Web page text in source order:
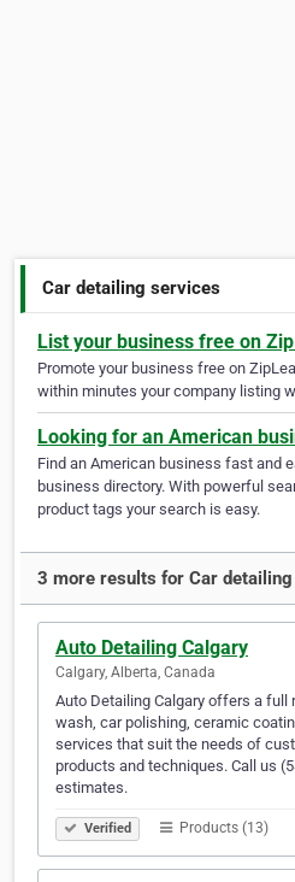
Car detailing services
List your business free on
Promote your business free on
within minutes your company listing
Looking for an American
Find an American business fast and
business directory. With powerful
product tags your search is easy.
3 more results for Car
Auto Detailing Calgary
Calgary, Alberta, Canada
Auto Detailing Calgary offers a full
wash, car polishing, ceramic
services that suit the needs of
products and techniques. Call us
estimates.
Verified Products (13)